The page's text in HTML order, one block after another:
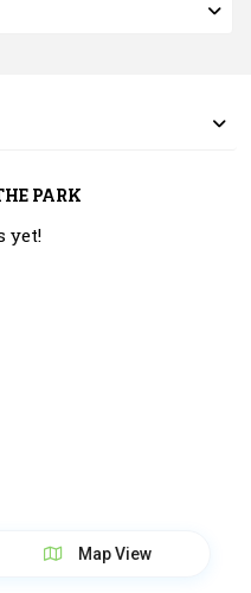
PARK
yet!
Map View